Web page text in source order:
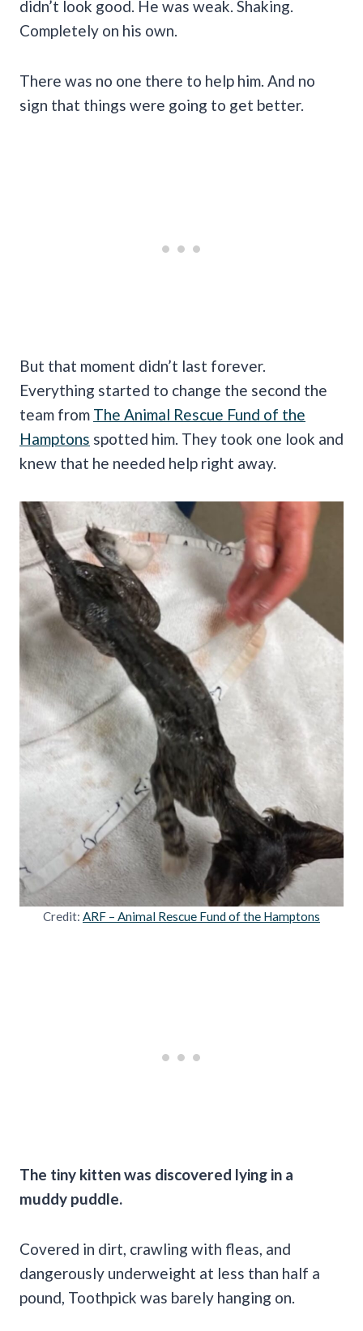
didn’t look good. He was weak. Shaking.
Completely on his own.
There was no one there to help him. And no
sign that things were going to get better.
But that moment didn’t last forever.
Everything started to change the second the
team from The Animal Rescue Fund of the
Hamptons spotted him. They took one look and
knew that he needed help right away.
Credit: ARF – Animal Rescue Fund of the Hamptons
The tiny kitten was discovered lying in a
muddy puddle.
Covered in dirt, crawling with fleas, and
dangerously underweight at less than half a
pound, Toothpick was barely hanging on.